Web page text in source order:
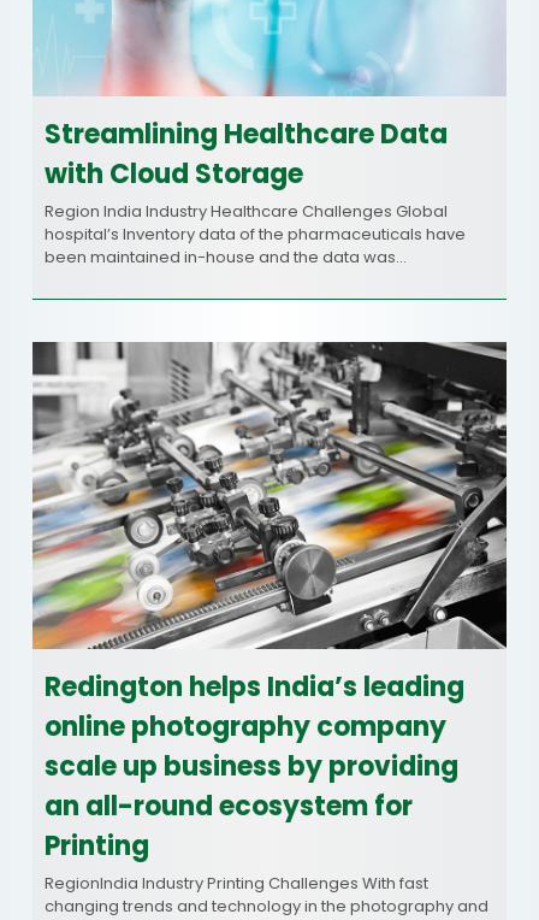
Streamlining Healthcare Data
with Cloud Storage
Region India Industry Healthcare Challenges Global
hospital’s Inventory data of the pharmaceuticals have
been maintained in-house and the data was…
Redington helps India’s leading
online photography company
scale up business by providing
an all-round ecosystem for
Printing
RegionIndia Industry Printing Challenges With fast
changing trends and technology in the photography and